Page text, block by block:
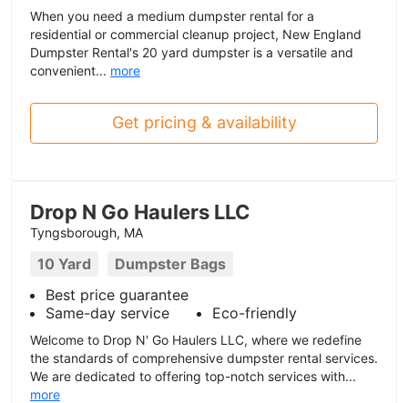
When you need a medium dumpster rental for a
residential or commercial cleanup project, New England
Dumpster Rental's 20 yard dumpster is a versatile and
convenient... more
Get pricing & availability
Drop N Go Haulers LLC
Tyngsborough, MA
10 Yard
Dumpster Bags
Best price guarantee
Same-day service
Eco-friendly
Welcome to Drop N' Go Haulers LLC, where we redefine
the standards of comprehensive dumpster rental services.
We are dedicated to offering top-notch services with...
more